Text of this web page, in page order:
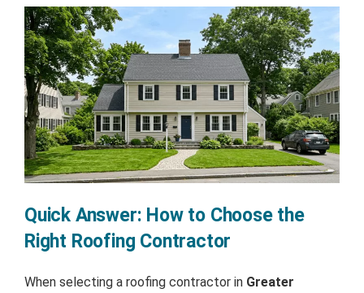
Quick Answer: How to Choose the
Right Roofing Contractor
When selecting a roofing contractor in Greater